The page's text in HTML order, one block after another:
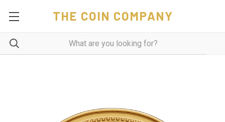
THE COIN COMPANY